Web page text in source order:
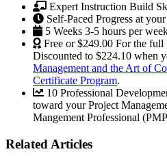
Expert Instruction Build
Self-Paced Progress at
5 Weeks 3-5 hours per
Free or $249.00 For the full
Discounted to $224.10 when
Management and the Art of
Certificate Program.
10 Professional
toward your Project
Mangement Professional
Related Articles